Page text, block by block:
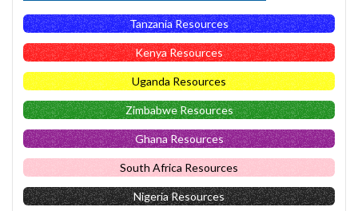
Tanzania Resources
Kenya Resources
Uganda Resources
Zimbabwe Resources
Ghana Resources
South Africa Resources
Nigeria Resources